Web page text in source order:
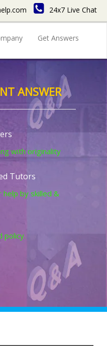
24x7 Live Chat
Get Answers
ANSWER
with originality
Tutors
by skilled &
policy.